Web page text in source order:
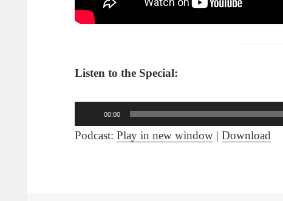
Listen to the Special:
Audio
Player
00:00
Podcast:Play in new window |Download